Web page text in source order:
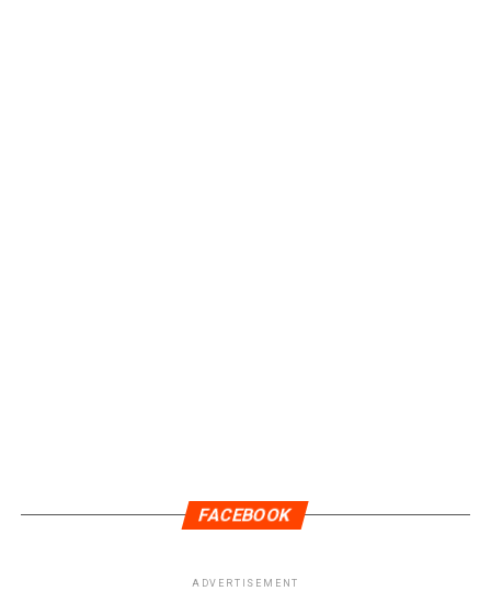
FACEBOOK
ADVERTISEMENT